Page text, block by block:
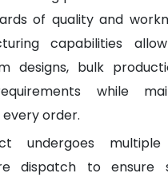
of quality and
capabilities
designs, bulk
while
order.
undergoes
dispatch to ensure